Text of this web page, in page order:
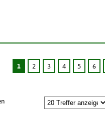
1 2 3 4 5 6